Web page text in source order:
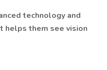
technology and
helps them see vision